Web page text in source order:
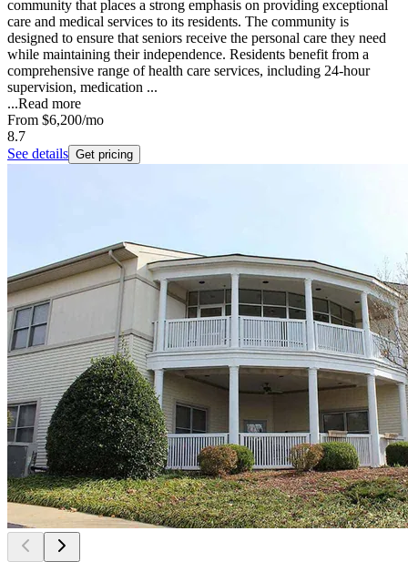
community that places a strong emphasis on providing exceptional
care and medical services to its residents. The community is
designed to ensure that seniors receive the personal care they need
while maintaining their independence. Residents benefit from a
comprehensive range of health care services, including 24-hour
supervision, medication ...
...Read more
From $6,200/mo
8.7
See details Get pricing